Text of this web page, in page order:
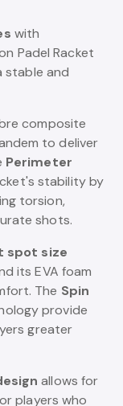
with
Padel Racket
stable and
composite
to deliver
Perimeter
stability by
torsion,
shots.
spot size
its EVA foam
The Spin
provide
greater
allows for
players who